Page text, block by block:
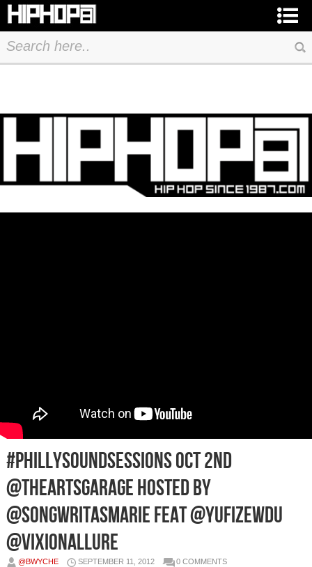
#PhillySoundSessions Oct 2nd
@TheArtsGarage Hosted by
@SONGWRITASMARIE Feat @YufiZewdu
@VixionAllure
@BWYCHE SEPTEMBER 11, 2012 0 COMMENTS